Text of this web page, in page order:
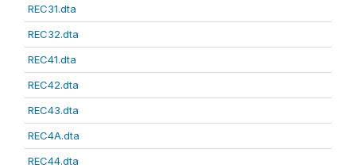
REC31.dta
REC32.dta
REC41.dta
REC42.dta
REC43.dta
REC4A.dta
REC44.dta